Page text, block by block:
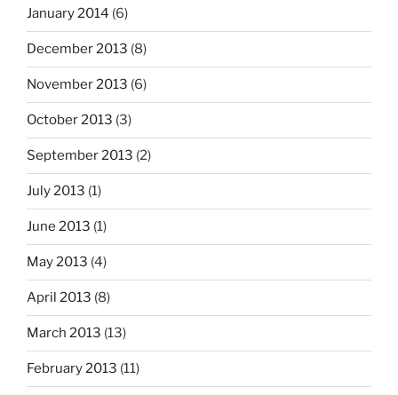
January 2014 (6)
December 2013 (8)
November 2013 (6)
October 2013 (3)
September 2013 (2)
July 2013 (1)
June 2013 (1)
May 2013 (4)
April 2013 (8)
March 2013 (13)
February 2013 (11)